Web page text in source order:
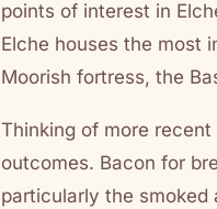
points of interest in
Elche houses the most
Moorish fortress, the
Thinking of more
outcomes. Bacon for
particularly the smoked